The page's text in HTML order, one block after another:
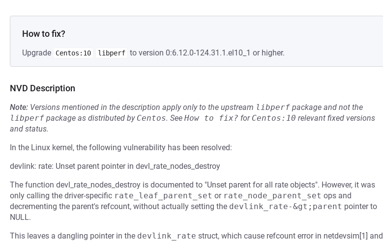
How to fix?
Upgrade Centos:10 libperf to version 0:6.12.0-124.31.1.el10_1 or higher.
NVD Description
Note: Versions mentioned in the description apply only to the upstream libperf package and not the
libperf package as distributed by Centos. See How to fix? for Centos:10 relevant fixed versions
and status.
In the Linux kernel, the following vulnerability has been resolved:
devlink: rate: Unset parent pointer in devl_rate_nodes_destroy
The function devl_rate_nodes_destroy is documented to "Unset parent for all rate objects". However, it was
only calling the driver-specific rate_leaf_parent_set or rate_node_parent_set ops and
decrementing the parent's refcount, without actually setting the devlink_rate-&gt;parent pointer to
NULL.
This leaves a dangling pointer in the devlink_rate struct, which cause refcount error in netdevsim[1] and